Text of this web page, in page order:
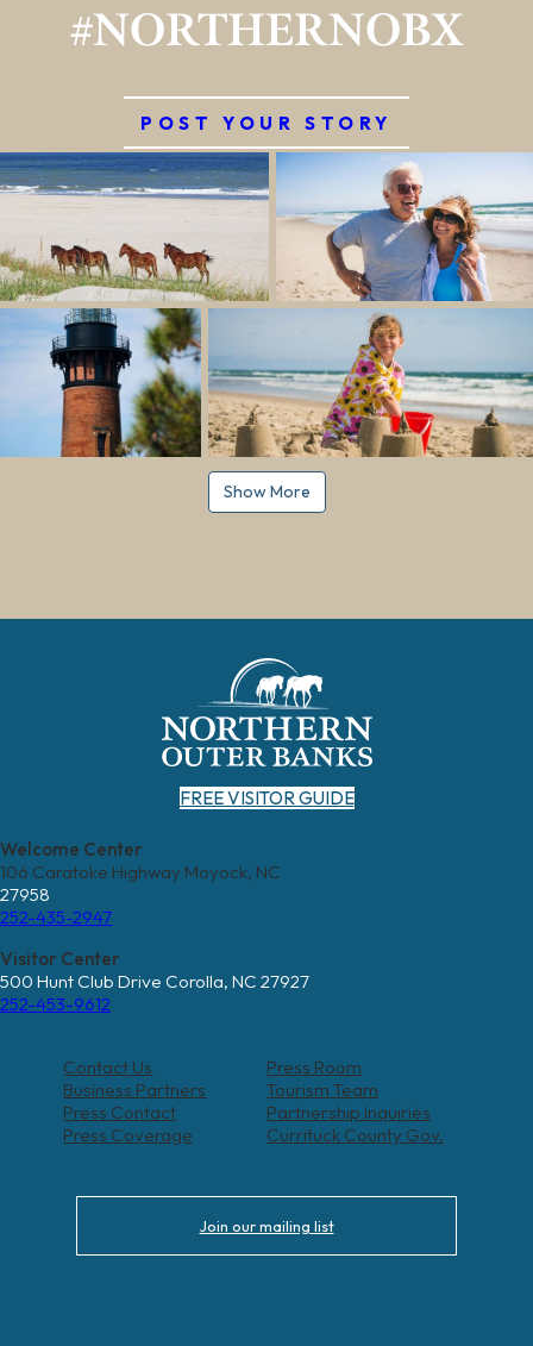
#NORTHERNOBX
POST YOUR STORY
Show More
FREE VISITOR GUIDE
Welcome Center
106 Caratoke Highway Moyock, NC
27958
252-435-2947
Visitor Center
500 Hunt Club Drive Corolla, NC 27927
252-453-9612
Contact Us
Press Room
Business Partners
Tourism Team
Press Contact
Partnership Inquiries
Press Coverage
Currituck County Gov.
Join our mailing list